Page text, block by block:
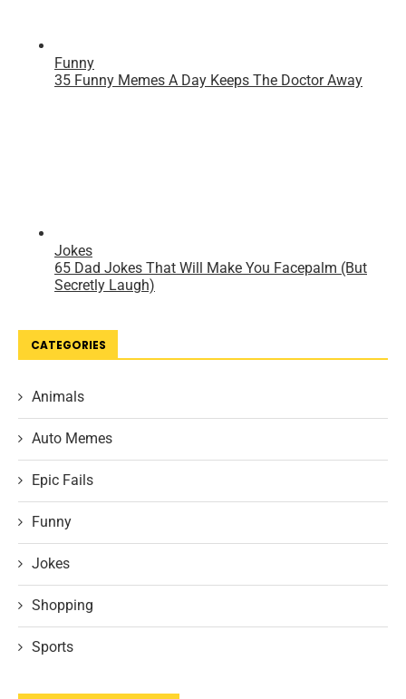
CATEGORIES
Animals
Auto Memes
Epic Fails
Funny
Jokes
Shopping
Sports